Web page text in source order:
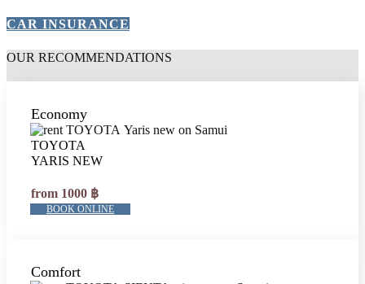
CAR INSURANCE
OUR RECOMMENDATIONS
Economy
TOYOTA
YARIS NEW
from 1000 ฿
BOOK ONLINE
Comfort